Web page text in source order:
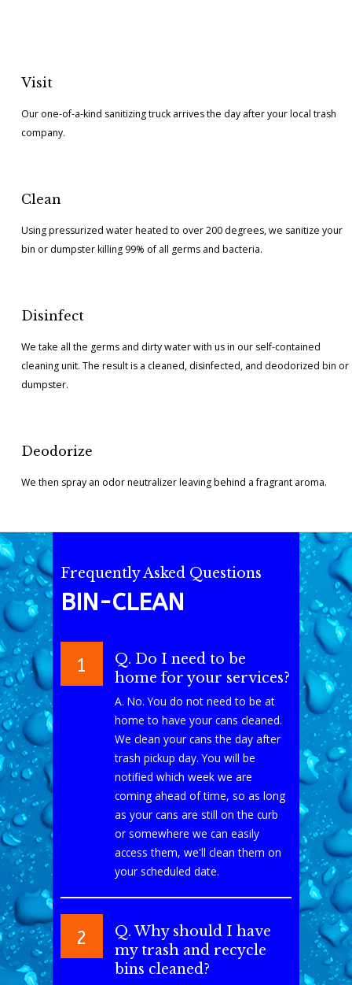
Visit
Our one-of-a-kind sanitizing truck arrives the day after your local trash
company.
Clean
Using pressurized water heated to over 200 degrees, we sanitize your
bin or dumpster killing 99% of all germs and bacteria.
Disinfect
We take all the germs and dirty water with us in our self-contained
cleaning unit. The result is a cleaned, disinfected, and deodorized bin or
dumpster.
Deodorize
We then spray an odor neutralizer leaving behind a fragrant aroma.
Frequently Asked Questions
BIN-CLEAN
1
Q. Do I need to be
home for your services?
A. No. You do not need to be at
home to have your cans cleaned.
We clean your cans the day after
trash pickup day. You will be
notified which week we are
coming ahead of time, so as long
as your cans are still on the curb
or somewhere we can easily
access them, we'll clean them on
your scheduled date.
2
Q. Why should I have
my trash and recycle
bins cleaned?